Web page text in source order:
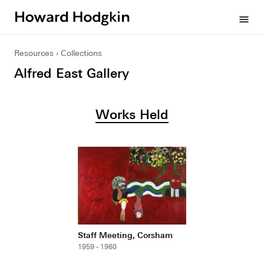
menu
Resources Collections
Alfred East Gallery
Works Held
Staff Meeting, Corsham
1959 - 1960